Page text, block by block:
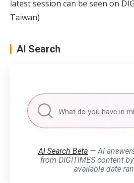
latest session can be seen on
Taiwan)
AI Search
AI Search Beta — AI
from DIGITIMES content
available date